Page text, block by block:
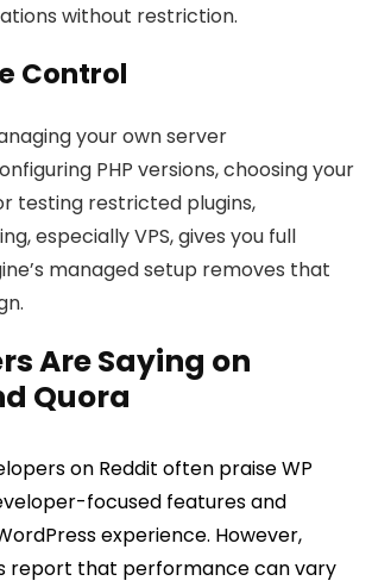
without restriction.
Control
your own server
PHP versions, choosing your
testing restricted plugins,
especially VPS, gives you full
managed setup removes that
Are Saying on
Quora
on Reddit often praise WP
focused features and
experience. However,
report that performance can vary